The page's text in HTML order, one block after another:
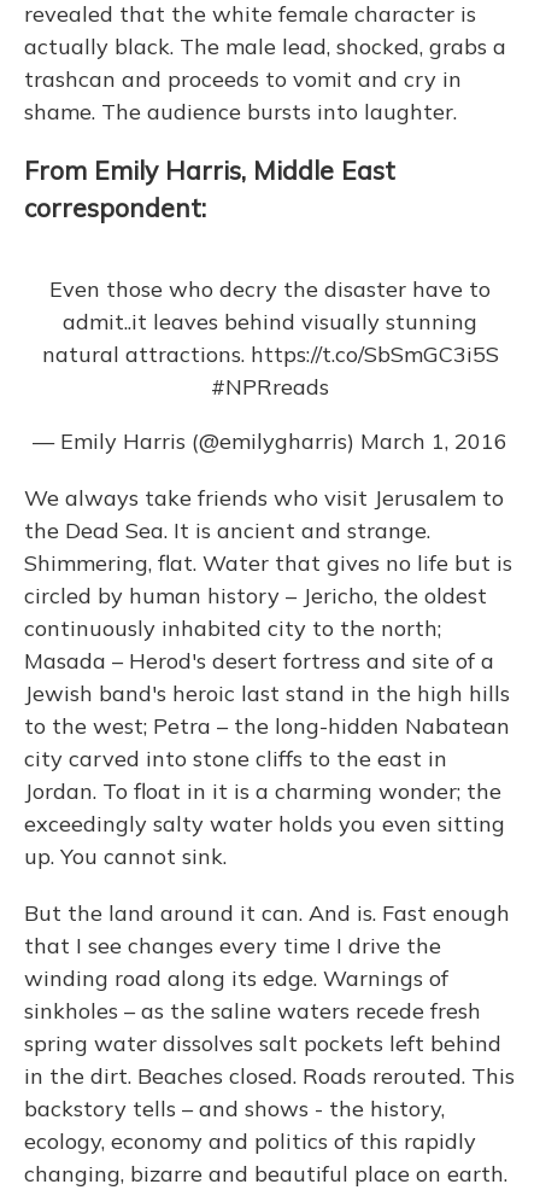
revealed that the white female character is
actually black. The male lead, shocked, grabs a
trashcan and proceeds to vomit and cry in
shame. The audience bursts into laughter.
From Emily Harris, Middle East
correspondent:
Even those who decry the disaster have to
admit..it leaves behind visually stunning
natural attractions. https://t.co/SbSmGC3i5S
#NPRreads
— Emily Harris (@emilygharris) March 1, 2016
We always take friends who visit Jerusalem to
the Dead Sea. It is ancient and strange.
Shimmering, flat. Water that gives no life but is
circled by human history – Jericho, the oldest
continuously inhabited city to the north;
Masada – Herod's desert fortress and site of a
Jewish band's heroic last stand in the high hills
to the west; Petra – the long-hidden Nabatean
city carved into stone cliffs to the east in
Jordan. To float in it is a charming wonder; the
exceedingly salty water holds you even sitting
up. You cannot sink.
But the land around it can. And is. Fast enough
that I see changes every time I drive the
winding road along its edge. Warnings of
sinkholes – as the saline waters recede fresh
spring water dissolves salt pockets left behind
in the dirt. Beaches closed. Roads rerouted. This
backstory tells – and shows - the history,
ecology, economy and politics of this rapidly
changing, bizarre and beautiful place on earth.